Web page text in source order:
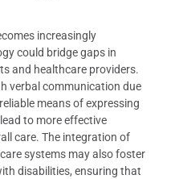
increasingly
could bridge gaps in
and healthcare providers.
verbal communication due
means of expressing
to more effective
care. The integration of
systems may also foster
disabilities, ensuring that